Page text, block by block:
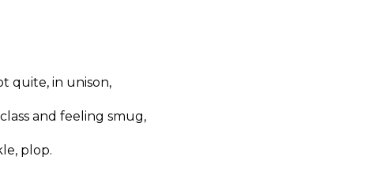
quite, in unison,
and feeling smug,
plop.